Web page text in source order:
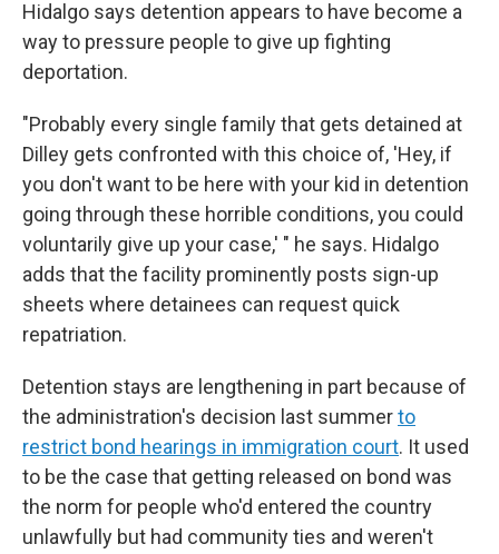
Hidalgo says detention appears to have become a
way to pressure people to give up fighting
deportation.
"Probably every single family that gets detained at
Dilley gets confronted with this choice of, 'Hey, if
you don't want to be here with your kid in detention
going through these horrible conditions, you could
voluntarily give up your case,' " he says. Hidalgo
adds that the facility prominently posts sign-up
sheets where detainees can request quick
repatriation.
Detention stays are lengthening in part because of
the administration's decision last summerto
restrict bond hearings in immigration court. It used
to be the case that getting released on bond was
the norm for people who'd entered the country
unlawfully but had community ties and weren't